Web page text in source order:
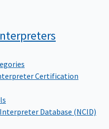
Certification
Database (NCID)